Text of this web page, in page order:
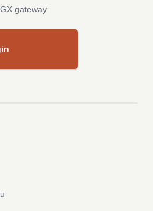
gateway